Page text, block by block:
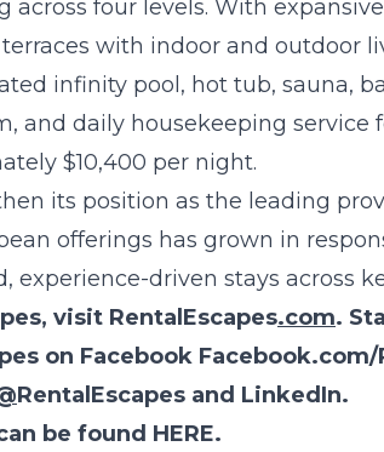
across four levels. With
with indoor and outdoor
infinity pool, hot tub, sauna,
and daily housekeeping service
$10,400 per night.
its position as the leading
offerings has grown in
driven stays across
visit RentalEscapes.com.
on Facebook Facebook.com/
RentalEscapes and LinkedIn.
be found HERE.